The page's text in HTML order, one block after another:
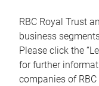
RBC Royal Trust
business
Please click the
for further
companies of